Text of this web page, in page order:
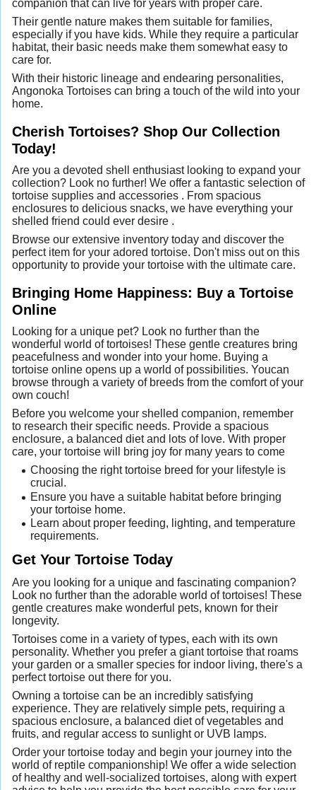
companion that can live for years with proper care.
Their gentle nature makes them suitable for families,
especially if you have kids. While they require a particular
habitat, their basic needs make them somewhat easy to
care for.
With their historic lineage and endearing personalities,
Angonoka Tortoises can bring a touch of the wild into your
home.
Cherish Tortoises? Shop Our Collection
Today!
Are you a devoted shell enthusiast looking to expand your
collection? Look no further! We offer a fantastic selection of
tortoise supplies and accessories . From spacious
enclosures to delicious snacks, we have everything your
shelled friend could ever desire .
Browse our extensive inventory today and discover the
perfect item for your adored tortoise. Don't miss out on this
opportunity to provide your tortoise with the ultimate care.
Bringing Home Happiness: Buy a Tortoise
Online
Looking for a unique pet? Look no further than the
wonderful world of tortoises! These gentle creatures bring
peacefulness and wonder into your home. Buying a
tortoise online opens up a world of possibilities. Youcan
browse through a variety of breeds from the comfort of your
own couch!
Before you welcome your shelled companion, remember
to research their specific needs. Provide a spacious
enclosure, a balanced diet and lots of love. With proper
care, your tortoise will bring joy for many years to come
Choosing the right tortoise breed for your lifestyle is
crucial.
Ensure you have a suitable habitat before bringing
your tortoise home.
Learn about proper feeding, lighting, and temperature
requirements.
Get Your Tortoise Today
Are you looking for a unique and fascinating companion?
Look no further than the adorable world of tortoises! These
gentle creatures make wonderful pets, known for their
longevity.
Tortoises come in a variety of types, each with its own
personality. Whether you prefer a giant tortoise that roams
your garden or a smaller species for indoor living, there's a
perfect tortoise out there for you.
Owning a tortoise can be an incredibly satisfying
experience. They are relatively simple pets, requiring a
spacious enclosure, a balanced diet of vegetables and
fruits, and regular access to sunlight or UVB lamps.
Order your tortoise today and begin your journey into the
world of reptile companionship! We offer a wide selection
of healthy and well-socialized tortoises, along with expert